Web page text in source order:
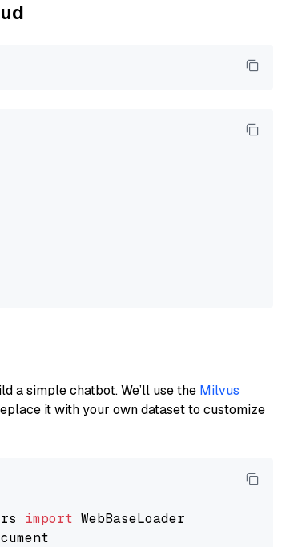
a simple chatbot. We’ll use the Milvus
it with your own dataset to customize
import